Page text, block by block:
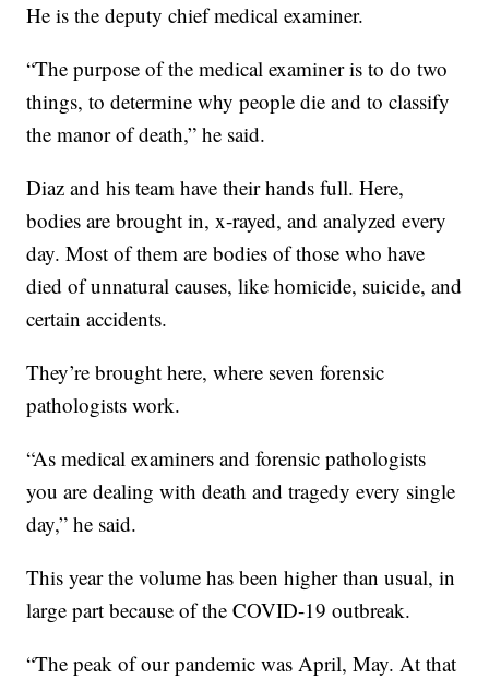
He is the deputy chief medical examiner.
“The purpose of the medical examiner is to do two
things, to determine why people die and to classify
the manor of death,” he said.
Diaz and his team have their hands full. Here,
bodies are brought in, x-rayed, and analyzed every
day. Most of them are bodies of those who have
died of unnatural causes, like homicide, suicide, and
certain accidents.
They’re brought here, where seven forensic
pathologists work.
“As medical examiners and forensic pathologists
you are dealing with death and tragedy every single
day,” he said.
This year the volume has been higher than usual, in
large part because of the COVID-19 outbreak.
“The peak of our pandemic was April, May. At that